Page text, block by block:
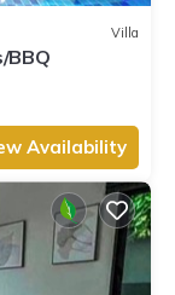
Villa
BBQ
Availability